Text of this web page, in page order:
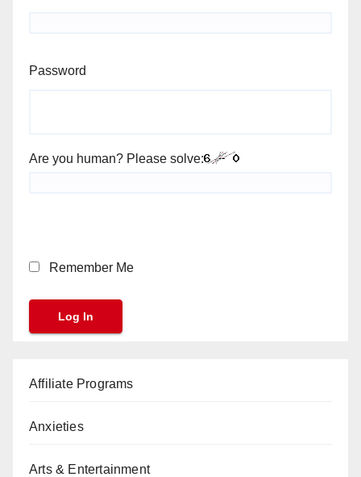
Password
Are you human? Please solve:
Remember Me
Affiliate Programs
Anxieties
Arts & Entertainment